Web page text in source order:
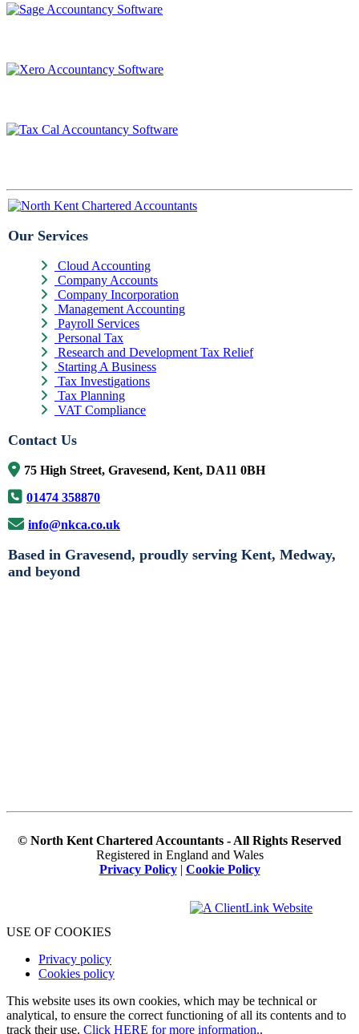
Our Services
Cloud Accounting
Company Accounts
Company Incorporation
Management Accounting
Payroll Services
Personal Tax
Research and Development Tax Relief
Starting A Business
Tax Investigations
Tax Planning
VAT Compliance
Contact Us
75 High Street, Gravesend, Kent, DA11 0BH
01474 358870
info@nkca.co.uk
Based in Gravesend, proudly serving Kent, Medway,
and beyond
© North Kent Chartered Accountants - All Rights Reserved
Registered in England and Wales
Privacy Policy| Cookie Policy
USE OF COOKIES
Privacy policy
Cookies policy
This website uses its own cookies, which may be technical or
analytical, to ensure the correct functioning of all its contents and to
track their use. Click HERE for more information..